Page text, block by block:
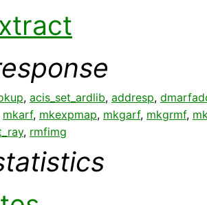
, acis_set_ardlib, addresp,
mkarf, mkexpmap, mkgarf, mkgrmf,
, rmfimg